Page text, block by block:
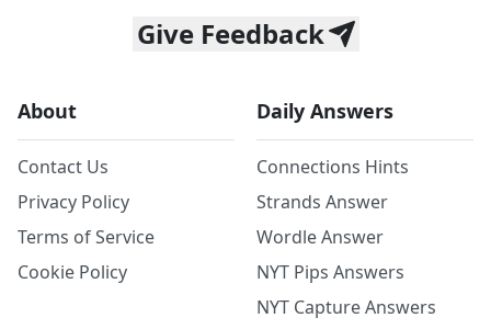
Give Feedback
About
Contact Us
Privacy Policy
Terms of Service
Cookie Policy
Daily Answers
Connections Hints
Strands Answer
Wordle Answer
NYT Pips Answers
NYT Capture Answers